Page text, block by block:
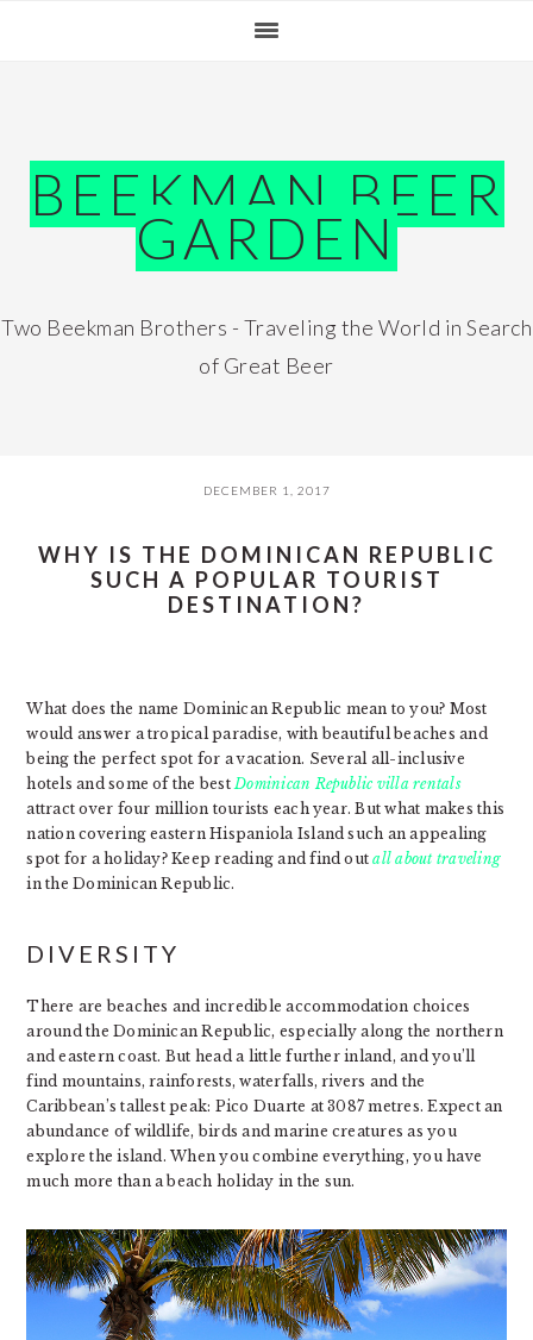
BEEKMAN BEER
GARDEN
Two Beekman Brothers - Traveling the World in Search
of Great Beer
DECEMBER 1, 2017
WHY IS THE DOMINICAN REPUBLIC
SUCH A POPULAR TOURIST
DESTINATION?
What does the name Dominican Republic mean to you? Most
would answer a tropical paradise, with beautiful beaches and
being the perfect spot for a vacation. Several all-inclusive
hotels and some of the bestDominican Republic villa rentals
attract over four million tourists each year. But what makes this
nation covering eastern Hispaniola Island such an appealing
spot for a holiday? Keep reading and find outall about traveling
in the Dominican Republic.
DIVERSITY
There are beaches and incredible accommodation choices
around the Dominican Republic, especially along the northern
and eastern coast. But head a little further inland, and you’ll
find mountains, rainforests, waterfalls, rivers and the
Caribbean’s tallest peak: Pico Duarte at 3087 metres. Expect an
abundance of wildlife, birds and marine creatures as you
explore the island. When you combine everything, you have
much more than a beach holiday in the sun.